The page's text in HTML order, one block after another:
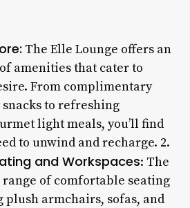
The Elle Lounge offers an
amenities that cater to
From complimentary
to refreshing
light meals, you’ll find
to unwind and recharge. 2.
and Workspaces: The
of comfortable seating
armchairs, sofas, and